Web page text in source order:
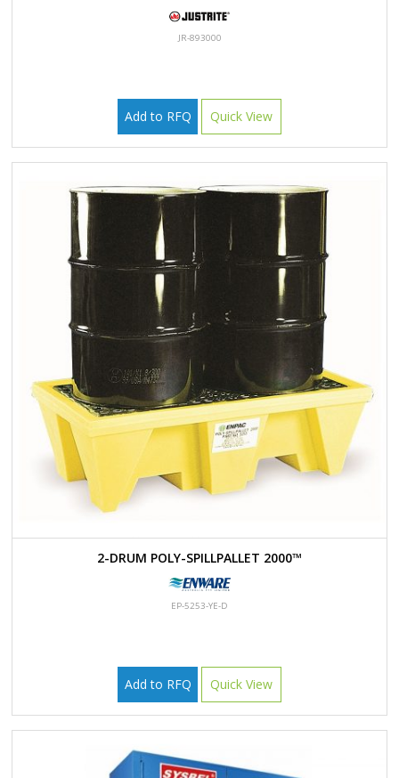
JR-893000
Add to RFQ Quick View
2-DRUM POLY-SPILLPALLET 2000™
EP-5253-YE-D
Add to RFQ Quick View